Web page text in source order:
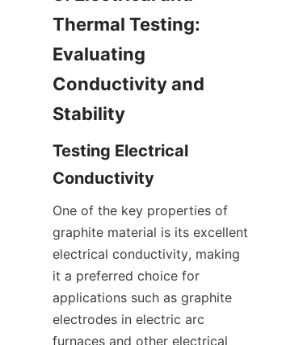
Thermal Testing:
Evaluating
Conductivity and
Stability
Testing Electrical
Conductivity
One of the key properties of
graphite material is its excellent
electrical conductivity, making
it a preferred choice for
applications such as graphite
electrodes in electric arc
furnaces and other electrical